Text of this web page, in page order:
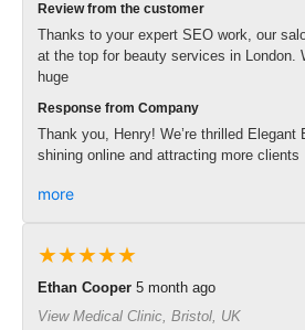
Review from the customer
Thanks to your expert SEO work, our
at the top for beauty services in London.
huge
Response from Company
Thank you, Henry! We’re thrilled Elegant
shining online and attracting more clients
more
★★★★★
Ethan Cooper 5 month ago
View Medical Clinic, Bristol, UK